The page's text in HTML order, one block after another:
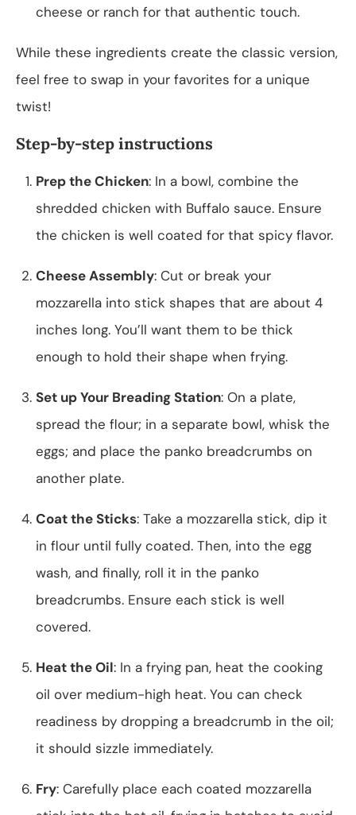
cheese or ranch for that authentic touch.
While these ingredients create the classic version,
feel free to swap in your favorites for a unique
twist!
Step-by-step instructions
Prep the Chicken: In a bowl, combine the
shredded chicken with Buffalo sauce. Ensure
the chicken is well coated for that spicy flavor.
Cheese Assembly: Cut or break your
mozzarella into stick shapes that are about 4
inches long. You’ll want them to be thick
enough to hold their shape when frying.
Set up Your Breading Station: On a plate,
spread the flour; in a separate bowl, whisk the
eggs; and place the panko breadcrumbs on
another plate.
Coat the Sticks: Take a mozzarella stick, dip it
in flour until fully coated. Then, into the egg
wash, and finally, roll it in the panko
breadcrumbs. Ensure each stick is well
covered.
Heat the Oil: In a frying pan, heat the cooking
oil over medium-high heat. You can check
readiness by dropping a breadcrumb in the oil;
it should sizzle immediately.
Fry: Carefully place each coated mozzarella